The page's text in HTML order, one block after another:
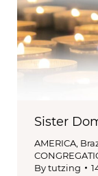
Sister
AMERICA,
Bytutzing